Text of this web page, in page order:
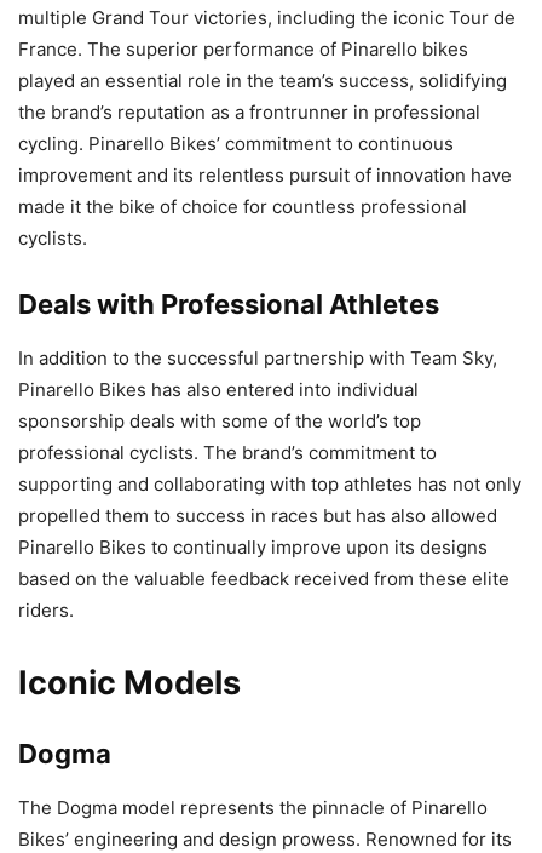
multiple Grand Tour victories, including the iconic Tour de
France. The superior performance of Pinarello bikes
played an essential role in the team’s success, solidifying
the brand’s reputation as a frontrunner in professional
cycling. Pinarello Bikes’ commitment to continuous
improvement and its relentless pursuit of innovation have
made it the bike of choice for countless professional
cyclists.
Deals with Professional Athletes
In addition to the successful partnership with Team Sky,
Pinarello Bikes has also entered into individual
sponsorship deals with some of the world’s top
professional cyclists. The brand’s commitment to
supporting and collaborating with top athletes has not only
propelled them to success in races but has also allowed
Pinarello Bikes to continually improve upon its designs
based on the valuable feedback received from these elite
riders.
Iconic Models
Dogma
The Dogma model represents the pinnacle of Pinarello
Bikes’ engineering and design prowess. Renowned for its